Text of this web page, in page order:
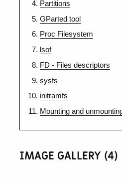
Partitions
GParted tool
Proc Filesystem
lsof
FD - Files descriptors
sysfs
initramfs
Mounting and
IMAGE GALLERY (4)